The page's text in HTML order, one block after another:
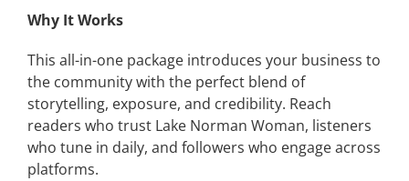
Why It Works
This all-in-one package introduces your business to
the community with the perfect blend of
storytelling, exposure, and credibility. Reach
readers who trust Lake Norman Woman, listeners
who tune in daily, and followers who engage across
platforms.